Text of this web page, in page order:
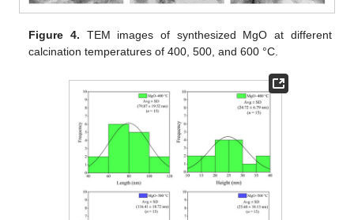
Figure 4. TEM images of synthesized MgO at different
calcination temperatures of 400, 500, and 600 °C.